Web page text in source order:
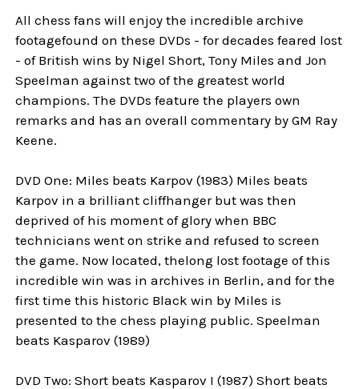
All chess fans will enjoy the incredible archive
footagefound on these DVDs - for decades feared lost
- of British wins by Nigel Short, Tony Miles and Jon
Speelman against two of the greatest world
champions. The DVDs feature the players own
remarks and has an overall commentary by GM Ray
Keene.
DVD One: Miles beats Karpov (1983) Miles beats
Karpov in a brilliant cliffhanger but was then
deprived of his moment of glory when BBC
technicians went on strike and refused to screen
the game. Now located, thelong lost footage of this
incredible win was in archives in Berlin, and for the
first time this historic Black win by Miles is
presented to the chess playing public. Speelman
beats Kasparov (1989)
DVD Two: Short beats Kasparov I (1987) Short beats